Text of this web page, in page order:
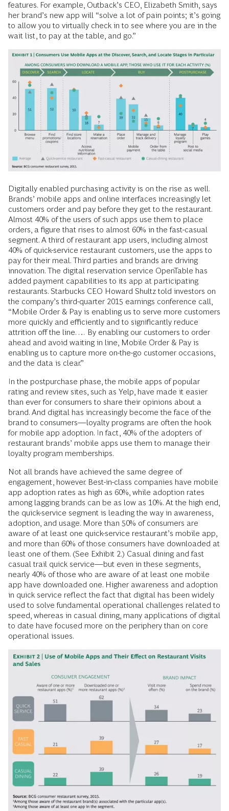
features. For example, Outback’s CEO, Elizabeth Smith, says
her brand’s new app will “solve a lot of pain points; it’s going
to allow you to virtually check in to see where you are in the
wait list, to pay at the table, and go.”
Digitally enabled purchasing activity is on the rise as well.
Brands’ mobile apps and online interfaces increasingly let
customers order and pay before they get to the restaurant.
Almost 40% of the users of such apps use them to place
orders, a figure that rises to almost 60% in the fast-casual
segment. A third of restaurant app users, including almost
40% of quick-service restaurant customers, use the apps to
pay for their meal. Third parties and brands are driving
innovation. The digital reservation service OpenTable has
added payment capabilities to its app at participating
restaurants. Starbucks CEO Howard Shultz told investors on
the company’s third-quarter 2015 earnings conference call,
“Mobile Order & Pay is enabling us to serve more customers
more quickly and efficiently and to significantly reduce
attrition off the line. … By enabling our customers to order
ahead and avoid waiting in line, Mobile Order & Pay is
enabling us to capture more on-the-go customer occasions,
and the data is clear.”
In the postpurchase phase, the mobile apps of popular
rating and review sites, such as Yelp, have made it easier
than ever for consumers to share their opinions about a
brand. And digital has increasingly become the face of the
brand to consumers—loyalty programs are often the hook
for mobile app adoption. In fact, 40% of the adopters of
restaurant brands’ mobile apps use them to manage their
loyalty program memberships.
Not all brands have achieved the same degree of
engagement, however. Best-in-class companies have mobile
app adoption rates as high as 60%, while adoption rates
among lagging brands can be as low as 10%. At the high end,
the quick-service segment is leading the way in awareness,
adoption, and usage. More than 50% of consumers are
aware of at least one quick-service restaurant’s mobile app,
and more than 60% of those consumers have downloaded at
least one of them. (See Exhibit 2.) Casual dining and fast
casual trail quick service—but even in these segments,
nearly 40% of those who are aware of at least one mobile
app have downloaded one. Higher awareness and adoption
in quick service reflect the fact that digital has been widely
used to solve fundamental operational challenges related to
speed, whereas in casual dining, many applications of digital
to date have focused more on the periphery than on core
operational issues.